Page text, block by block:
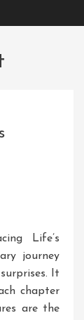
Life’s
journey
It
chapter
are the